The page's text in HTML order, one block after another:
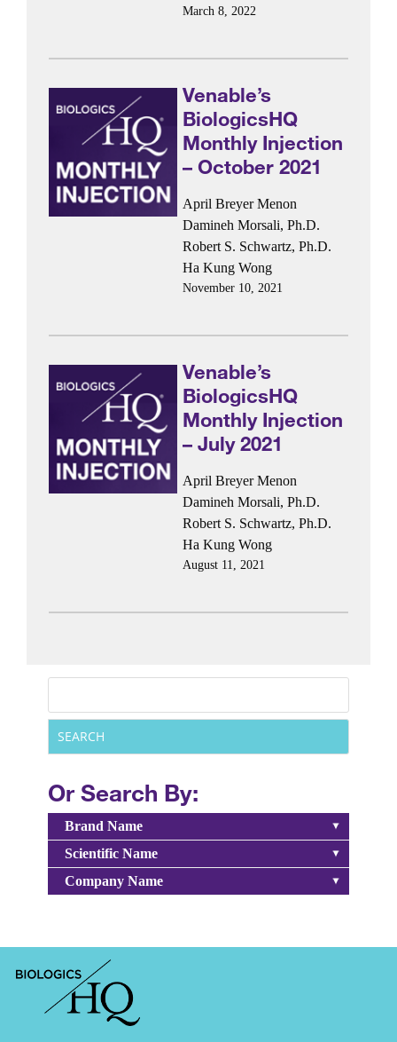
March 8, 2022
Venable’s
BiologicsHQ
Monthly Injection
– October 2021
April Breyer Menon
Damineh Morsali, Ph.D.
Robert S. Schwartz, Ph.D.
Ha Kung Wong
November 10, 2021
Venable’s
BiologicsHQ
Monthly Injection
– July 2021
April Breyer Menon
Damineh Morsali, Ph.D.
Robert S. Schwartz, Ph.D.
Ha Kung Wong
August 11, 2021
Or Search By:
Brand Name
Scientific Name
Company Name